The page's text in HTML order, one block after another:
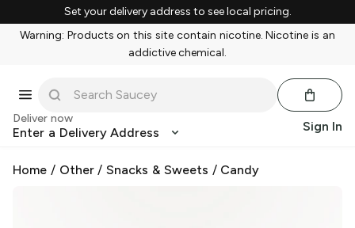
Set your delivery address to see local pricing.
Warning: Products on this site contain nicotine. Nicotine is an
addictive chemical.
Deliver now
Enter a Delivery Address Sign In
Home / Other/Snacks & Sweets / Candy